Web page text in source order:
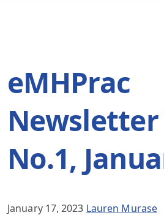
eMHPrac
Newsletter
No.1,
January 17, 2023 Lauren Murase